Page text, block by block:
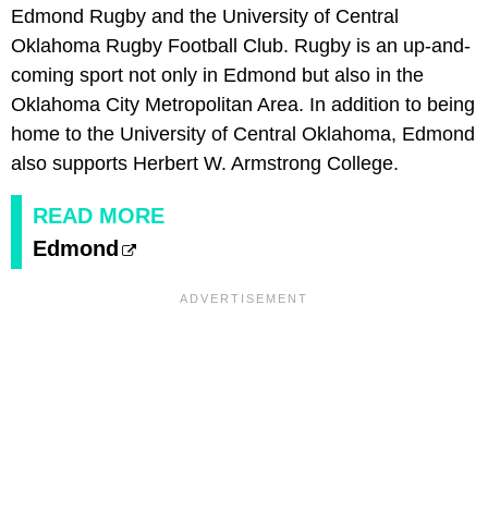
Edmond Rugby and the University of Central
Oklahoma Rugby Football Club. Rugby is an up-and-
coming sport not only in Edmond but also in the
Oklahoma City Metropolitan Area. In addition to being
home to the University of Central Oklahoma, Edmond
also supports Herbert W. Armstrong College.
READ MORE
Edmond